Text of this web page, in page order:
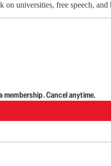
universities, free speech, and
Cancel anytime.